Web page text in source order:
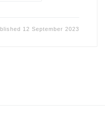
12 September 2023